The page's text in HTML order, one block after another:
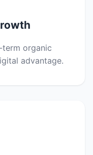
organic
advantage.